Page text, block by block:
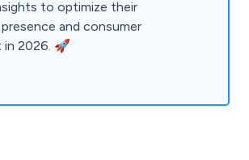
to optimize their
and consumer
in 2026. 🚀